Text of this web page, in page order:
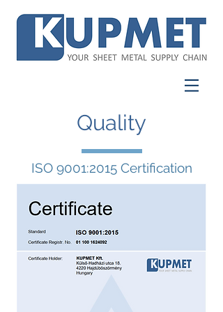
Quality
ISO 9001:2015 Certification